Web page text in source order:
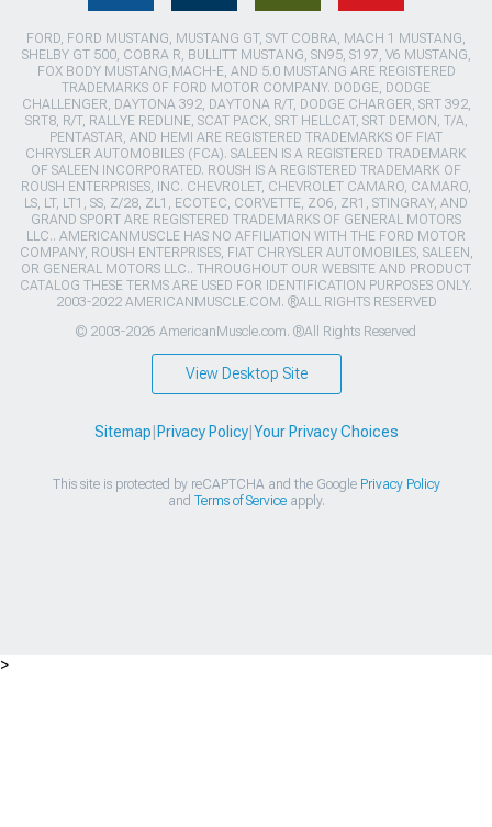
FORD, FORD MUSTANG, MUSTANG GT, SVT COBRA, MACH 1 MUSTANG,
SHELBY GT 500, COBRA R, BULLITT MUSTANG, SN95, S197, V6 MUSTANG,
FOX BODY MUSTANG,MACH-E, AND 5.0 MUSTANG ARE REGISTERED
TRADEMARKS OF FORD MOTOR COMPANY. DODGE, DODGE
CHALLENGER, DAYTONA 392, DAYTONA R/T, DODGE CHARGER, SRT 392,
SRT8, R/T, RALLYE REDLINE, SCAT PACK, SRT HELLCAT, SRT DEMON, T/A,
PENTASTAR, AND HEMI ARE REGISTERED TRADEMARKS OF FIAT
CHRYSLER AUTOMOBILES (FCA). SALEEN IS A REGISTERED TRADEMARK
OF SALEEN INCORPORATED. ROUSH IS A REGISTERED TRADEMARK OF
ROUSH ENTERPRISES, INC. CHEVROLET, CHEVROLET CAMARO, CAMARO,
LS, LT, LT1, SS, Z/28, ZL1, ECOTEC, CORVETTE, ZO6, ZR1, STINGRAY, AND
GRAND SPORT ARE REGISTERED TRADEMARKS OF GENERAL MOTORS
LLC.. AMERICANMUSCLE HAS NO AFFILIATION WITH THE FORD MOTOR
COMPANY, ROUSH ENTERPRISES, FIAT CHRYSLER AUTOMOBILES, SALEEN,
OR GENERAL MOTORS LLC.. THROUGHOUT OUR WEBSITE AND PRODUCT
CATALOG THESE TERMS ARE USED FOR IDENTIFICATION PURPOSES ONLY.
2003-2022 AMERICANMUSCLE.COM. ®ALL RIGHTS RESERVED
© 2003-2026 AmericanMuscle.com. ®All Rights Reserved
View Desktop Site
Sitemap Privacy Policy| Your Privacy Choices
This site is protected by reCAPTCHA and the Google Privacy Policy
and Terms of Serviceapply.
>